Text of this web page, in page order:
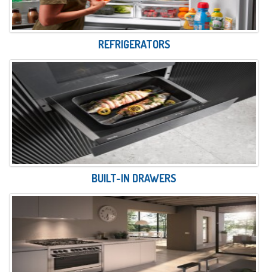
REFRIGERATORS
BUILT-IN DRAWERS